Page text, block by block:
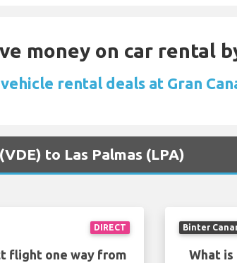
money on car rental
rental deals at Gran
to Las Palmas (LPA)
DIRECT
flight one way from
Binter
What